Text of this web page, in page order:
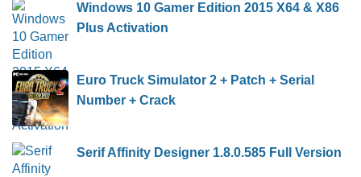
Windows 10 Gamer Edition 2015 X64 & X86
Plus Activation
Euro Truck Simulator 2 + Patch + Serial
Number + Crack
Serif Affinity Designer 1.8.0.585 Full Version